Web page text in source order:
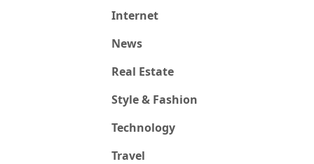
Internet
News
Real Estate
Style & Fashion
Technology
Travel